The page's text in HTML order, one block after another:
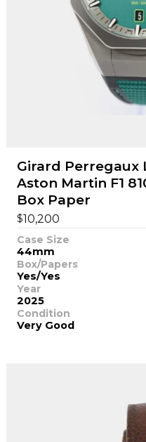
Girard Perregaux
Aston Martin F1
Box Paper
$10,200
Case Size
44mm
Box/Papers
Yes/Yes
Year
2025
Condition
Very Good